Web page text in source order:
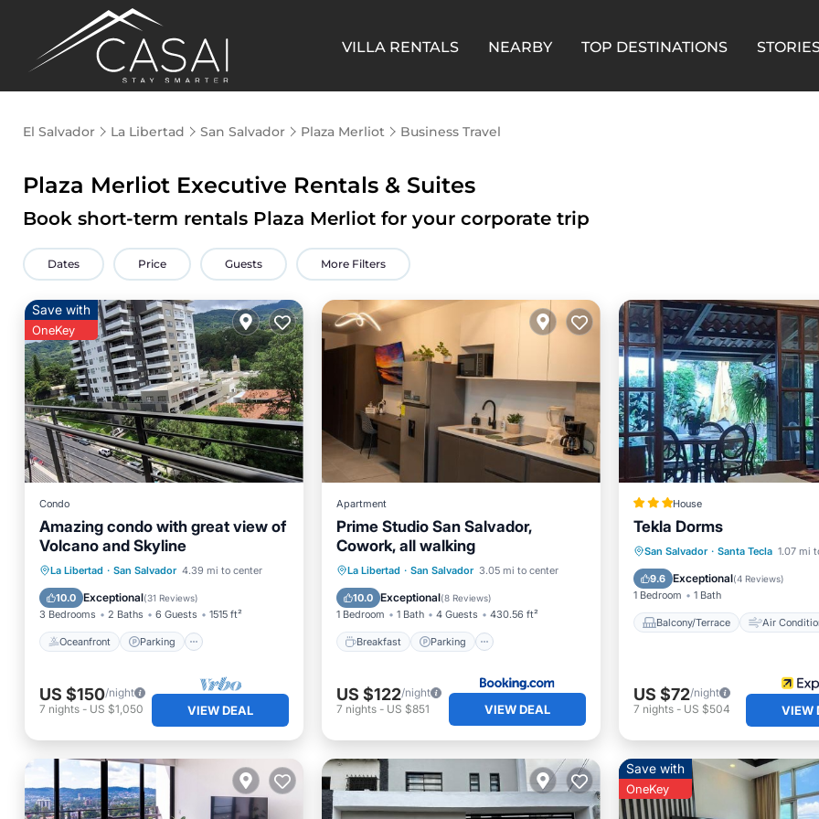
VILLA RENTALS NEARBY TOP DESTINATIONS
El Salvador La Libertad San Salvador Plaza Merliot Business Travel
Plaza Merliot Executive Rentals & Suites
Book short-term rentals Plaza Merliot for your corporate trip
Dates Price Guests More Filters
Save with
OneKey
Condo
Amazing condo with great view of
Volcano and Skyline
La Libertad · San Salvador 4.39 mi to center
10.0 Exceptional(31 Reviews)
3 Bedrooms 2 Baths 6 Guests 1515 ft²
Oceanfront Parking
Oceanfront
Parking
Ocean View
Balcony/Terrace
US $150/night
7 nights - US $1,050 VIEW DEAL
Apartment
Prime Studio San Salvador,
Cowork, all walking
La Libertad · San Salvador 3.05 mi to center
10.0 Exceptional(8 Reviews)
1 Bedroom 1 Bath 4 Guests 430.56 ft²
Breakfast Parking
Breakfast
Parking
Balcony/Terrace
View
US $122/night
7 nights- US $851 VIEW DEAL
House
Tekla Dorms
San Salvador · Santa Tecla 1.07 mi
9.6 Exceptional(4 Reviews)
1 Bedroom 1 Bath
Balcony/Terrace Air
Balcony/Terrace
Air
Internet
Child Friendly
US $72/night
7 nights- US $504 VIEW
Save with
OneKey